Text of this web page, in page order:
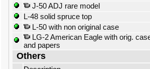
J-50 ADJ rare model
L-48 solid spruce top
L-50 with non original case
LG-2 American Eagle with orig.
and papers
Others